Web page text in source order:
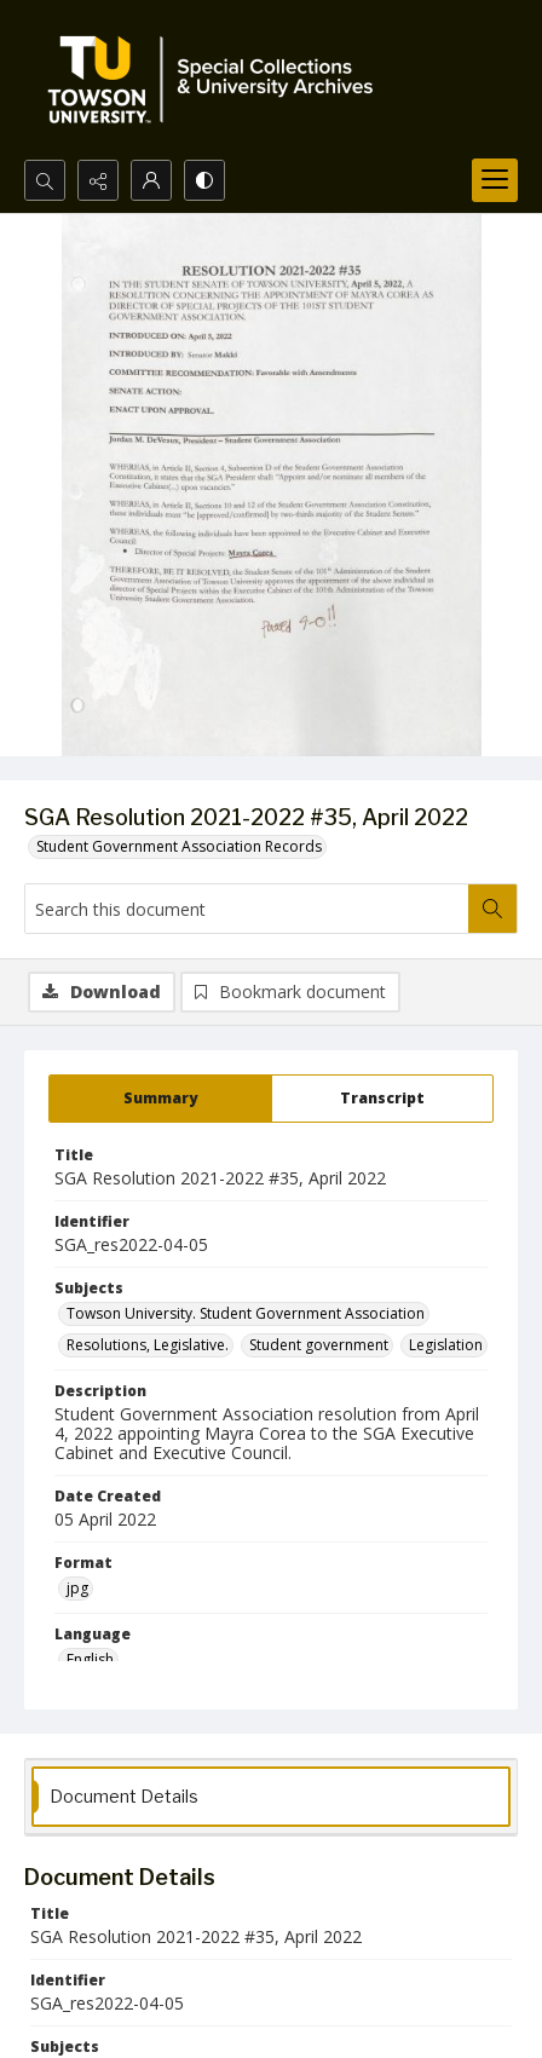
Search...
SGA Resolution 2021-2022 #35, April 2022
Student Government Association Records
Summary Transcript
Title
SGA Resolution 2021-2022 #35, April 2022
Identifier
SGA_res2022-04-05
Subjects
Towson University. Student Government Association
Resolutions, Legislative.
Student government Legislation
Description
Student Government Association resolution from April
4, 2022 appointing Mayra Corea to the SGA Executive
Cabinet and Executive Council.
Date Created
05 April 2022
Format
jpg
Language
English
Download Bookmark document
Document Details
Document Details
Title
SGA Resolution 2021-2022 #35, April 2022
Identifier
SGA_res2022-04-05
Subjects